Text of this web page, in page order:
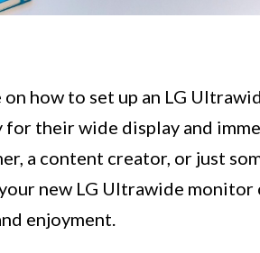
how to set up an LG
for their wide display and
a content creator, or just
new LG Ultrawide
enjoyment.